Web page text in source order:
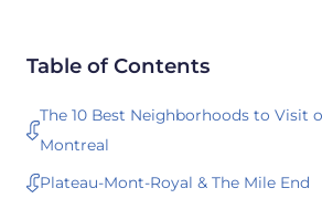
Table of Contents
The 10 Best Neighborhoods to Visit
Montreal
Plateau-Mont-Royal & The Mile End